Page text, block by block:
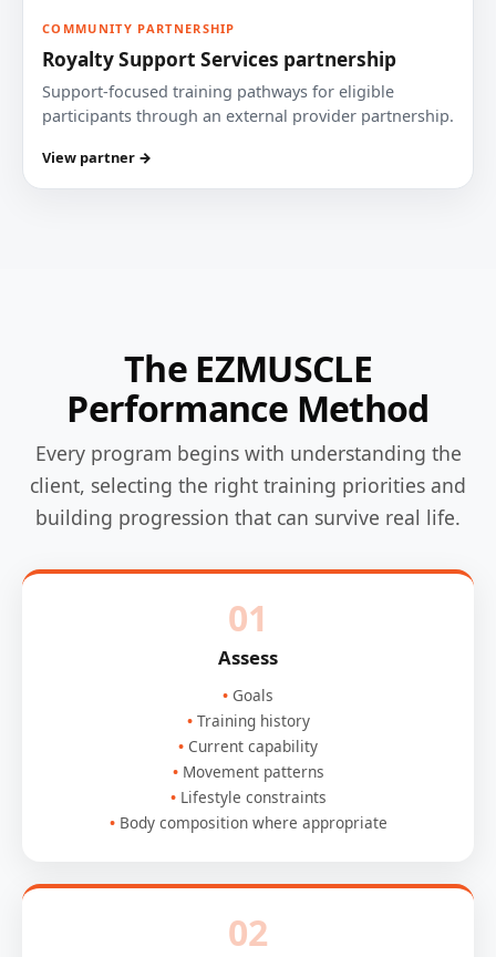
COMMUNITY PARTNERSHIP
Royalty Support Services partnership
Support-focused training pathways for eligible
participants through an external provider partnership.
View partner →
The EZMUSCLE
Performance Method
Every program begins with understanding the
client, selecting the right training priorities and
building progression that can survive real life.
01
Assess
Goals
Training history
Current capability
Movement patterns
Lifestyle constraints
Body composition where appropriate
02